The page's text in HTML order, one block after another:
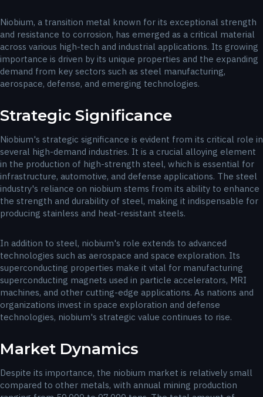
Niobium, a transition metal known for its exceptional strength
and resistance to corrosion, has emerged as a critical material
across various high-tech and industrial applications. Its growing
importance is driven by its unique properties and the expanding
demand from key sectors such as steel manufacturing,
aerospace, defense, and emerging technologies.
Strategic Significance
Niobium's strategic significance is evident from its critical role in
several high-demand industries. It is a crucial alloying element
in the production of high-strength steel, which is essential for
infrastructure, automotive, and defense applications. The steel
industry's reliance on niobium stems from its ability to enhance
the strength and durability of steel, making it indispensable for
producing stainless and heat-resistant steels.
In addition to steel, niobium's role extends to advanced
technologies such as aerospace and space exploration. Its
superconducting properties make it vital for manufacturing
superconducting magnets used in particle accelerators, MRI
machines, and other cutting-edge applications. As nations and
organizations invest in space exploration and defense
technologies, niobium's strategic value continues to rise.
Market Dynamics
Despite its importance, the niobium market is relatively small
compared to other metals, with annual mining production